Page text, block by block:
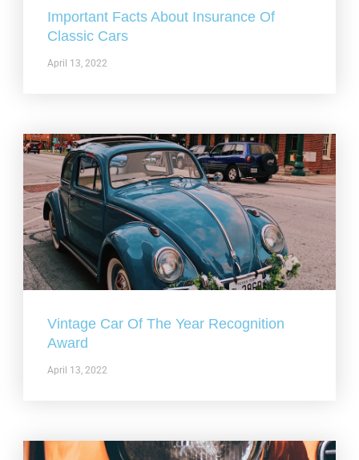
Important Facts About Insurance Of
Classic Cars
April 13, 2022
Vintage Car Of The Year Recognition
Award
April 13, 2022